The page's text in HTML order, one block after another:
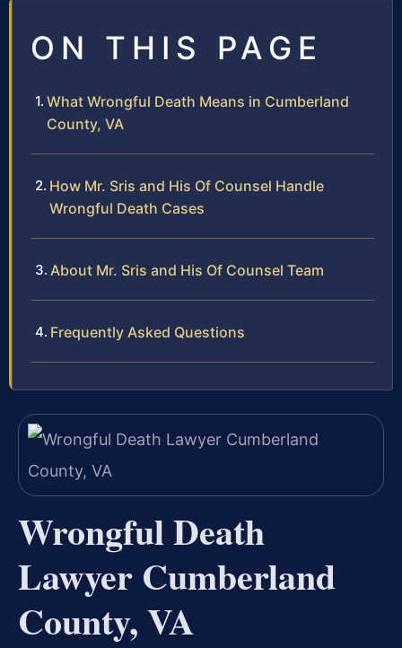
ON THIS PAGE
What Wrongful Death Means in Cumberland
County, VA
How Mr. Sris and His Of Counsel Handle
Wrongful Death Cases
About Mr. Sris and His Of Counsel Team
Frequently Asked Questions
Wrongful Death
Lawyer Cumberland
County, VA